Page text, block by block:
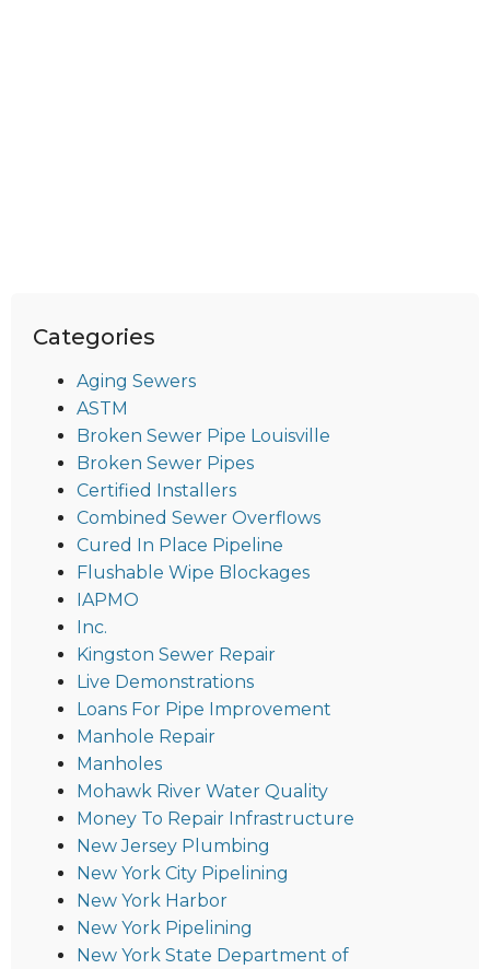
Categories
Aging Sewers
ASTM
Broken Sewer Pipe Louisville
Broken Sewer Pipes
Certified Installers
Combined Sewer Overflows
Cured In Place Pipeline
Flushable Wipe Blockages
IAPMO
Inc.
Kingston Sewer Repair
Live Demonstrations
Loans For Pipe Improvement
Manhole Repair
Manholes
Mohawk River Water Quality
Money To Repair Infrastructure
New Jersey Plumbing
New York City Pipelining
New York Harbor
New York Pipelining
New York State Department of